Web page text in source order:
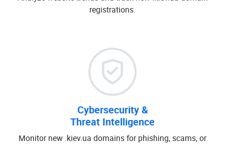
registrations.
Cybersecurity &
Threat Intelligence
Monitor new .kiev.ua domains for phishing, scams, or